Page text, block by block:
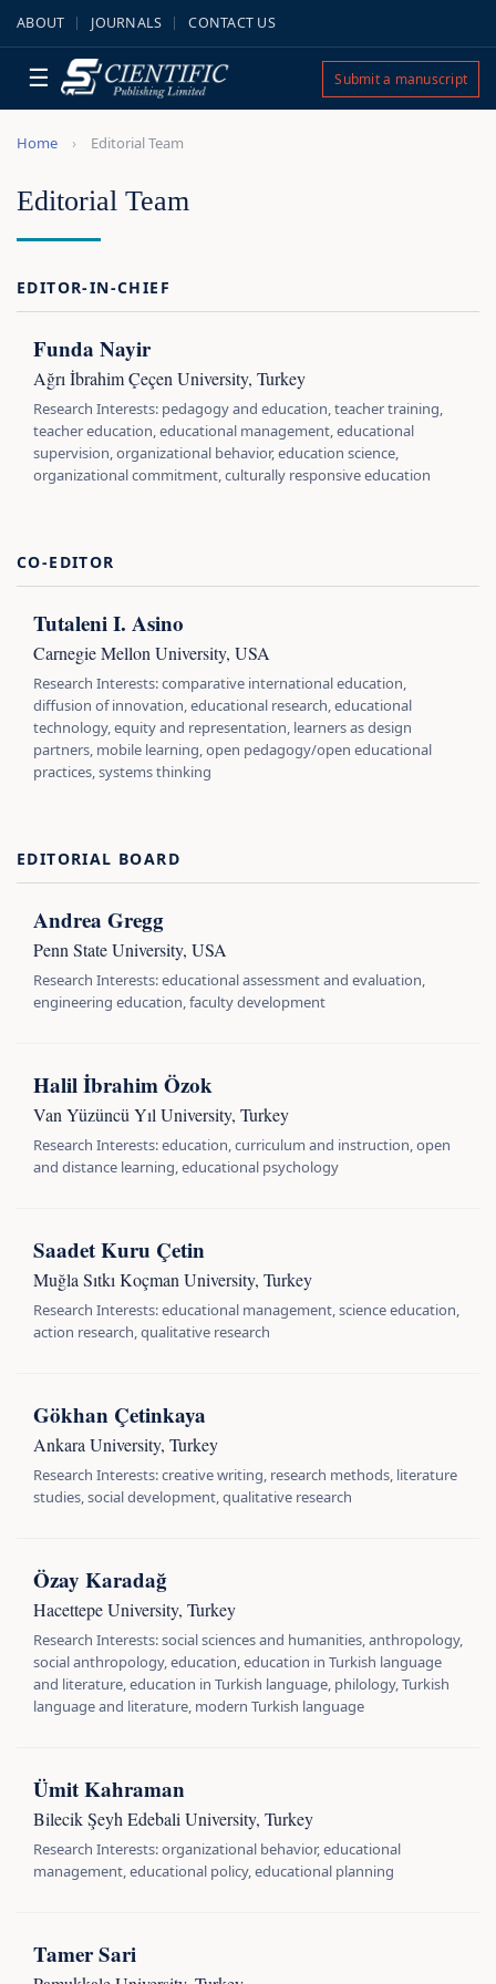
ABOUT JOURNALS CONTACT US
☰ Submit a manuscript
Home Editorial Team
Editorial Team
EDITOR-IN-CHIEF
Funda Nayir
Ağrı İbrahim Çeçen University, Turkey
Research Interests: pedagogy and education, teacher training,
teacher education, educational management, educational
supervision, organizational behavior, education science,
organizational commitment, culturally responsive education
CO-EDITOR
Tutaleni I. Asino
Carnegie Mellon University, USA
Research Interests: comparative international education,
diffusion of innovation, educational research, educational
technology, equity and representation, learners as design
partners, mobile learning, open pedagogy/open educational
practices, systems thinking
EDITORIAL BOARD
Andrea Gregg
Penn State University, USA
Research Interests: educational assessment and evaluation,
engineering education, faculty development
Halil İbrahim Özok
Van Yüzüncü Yıl University, Turkey
Research Interests: education, curriculum and instruction, open
and distance learning, educational psychology
Saadet Kuru Çetin
Muğla Sıtkı Koçman University, Turkey
Research Interests: educational management, science education,
action research, qualitative research
Gökhan Çetinkaya
Ankara University, Turkey
Research Interests: creative writing, research methods, literature
studies, social development, qualitative research
Özay Karadağ
Hacettepe University, Turkey
Research Interests: social sciences and humanities, anthropology,
social anthropology, education, education in Turkish language
and literature, education in Turkish language, philology, Turkish
language and literature, modern Turkish language
Ümit Kahraman
Bilecik Şeyh Edebali University, Turkey
Research Interests: organizational behavior, educational
management, educational policy, educational planning
Tamer Sari